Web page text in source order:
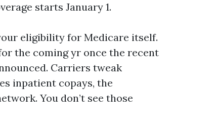
starts January 1.
eligibility for Medicare itself.
the coming yr once the recent
Carriers tweak
inpatient copays, the
You don’t see those